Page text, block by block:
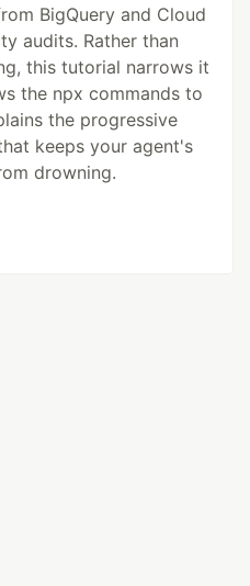
BigQuery and Cloud
audits. Rather than
this tutorial narrows it
the npx commands to
the progressive
keeps your agent's
drowning.